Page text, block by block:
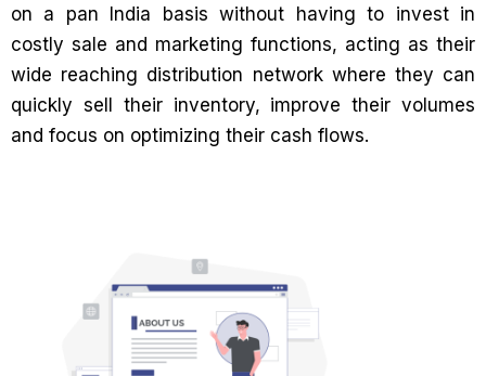
on a pan India basis without having to invest in
costly sale and marketing functions, acting as their
wide reaching distribution network where they can
quickly sell their inventory, improve their volumes
and focus on optimizing their cash flows.